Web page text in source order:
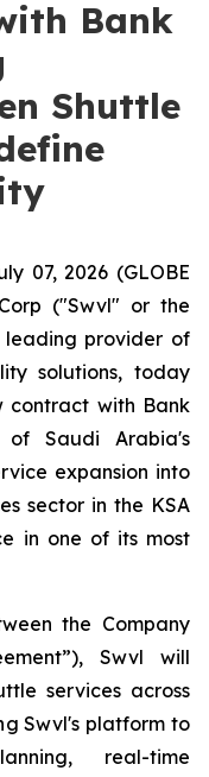
Bank
Shuttle
07, 2026 (GLOBE
("Swvl" or the
leading provider of
solutions, today
contract with Bank
Saudi Arabia's
expansion into
sector in the KSA
in one of its most
the Company
Swvl will
services across
Swvl's platform to
real-time